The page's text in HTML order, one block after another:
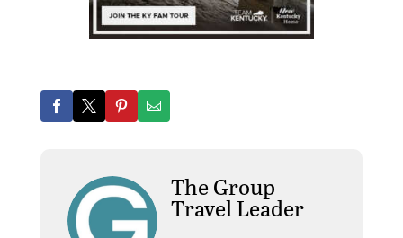
The Group
Travel Leader